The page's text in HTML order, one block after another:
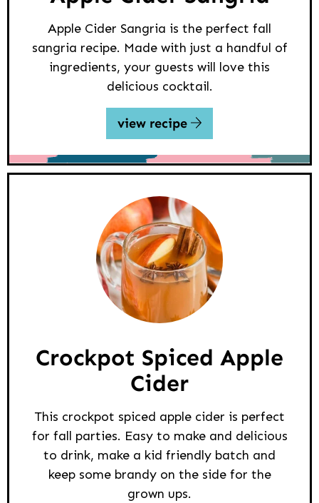
Apple Cider Sangria is the perfect fall
sangria recipe. Made with just a handful of
ingredients, your guests will love this
delicious cocktail.
view recipe
Crockpot Spiced Apple
Cider
This crockpot spiced apple cider is perfect
for fall parties. Easy to make and delicious
to drink, make a kid friendly batch and
keep some brandy on the side for the
grown ups.